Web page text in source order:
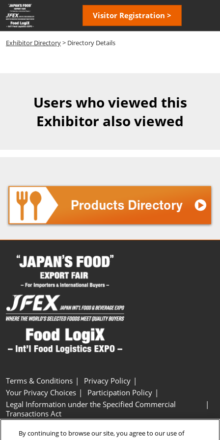
Skip
to
content
Visitor Registration >
Exhibitor Directory> Directory Details
Users who viewed this
Exhibitor also viewed
Terms & Conditions
Privacy Policy
Your Privacy Choices
Participation Policy
Legal Information under the Specified Commercial
Transactions Act
Cookie Settings
By continuing to browse our site, you agree to our use of